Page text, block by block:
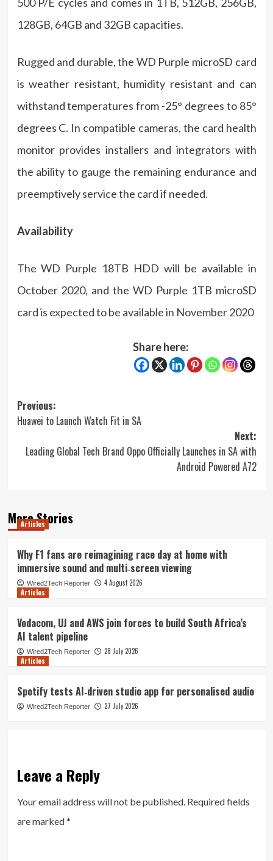
128GB, 64GB and 32GB capacities.
Rugged and durable, the WD Purple microSD card
is weather resistant, humidity resistant and can
withstand temperatures from -25° degrees to 85°
degrees C. In compatible cameras, the card health
monitor provides installers and integrators with
the ability to gauge the remaining endurance and
preemptively service the card if needed.
Availability
The WD Purple 18TB HDD will be available in
October 2020, and the WD Purple 1TB microSD
card is expected to be available in November 2020
Share here:
Post
navigation
Previous:
Huawei to Launch Watch Fit in SA
Next:
Leading Global Tech Brand Oppo Officially Launches in SA with
Android Powered A72
More Stories
Articles
Why F1 fans are reimagining race day at home with
immersive sound and multi‑screen viewing
Wired2Tech Reporter
4 August 2026
Articles
Vodacom, UJ and AWS join forces to build South Africa’s
AI talent pipeline
Wired2Tech Reporter
28 July 2026
Articles
Spotify tests AI‑driven studio app for personalised audio
Wired2Tech Reporter 27 July 2026
Leave a Reply
Your email address will not be published. Required fields
are marked*